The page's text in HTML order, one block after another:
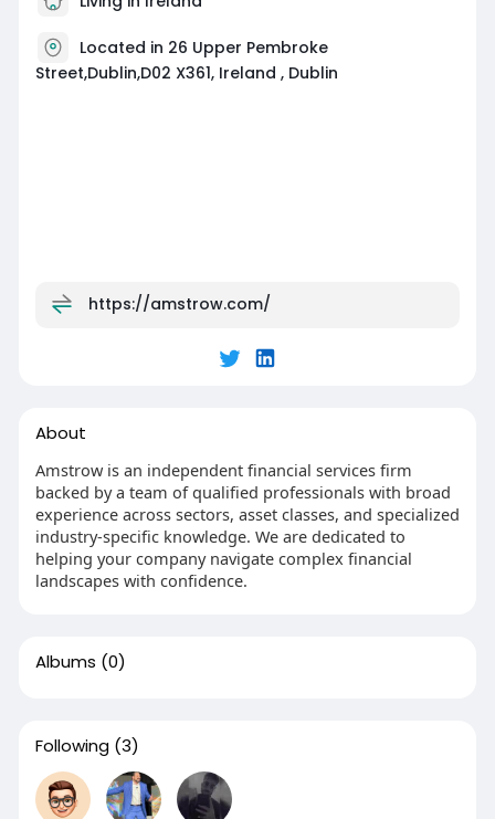
Located in 26 Upper Pembroke
Street,Dublin,D02 X361, Ireland , Dublin
https://amstrow.com/
About
Amstrow is an independent financial services firm
backed by a team of qualified professionals with broad
experience across sectors, asset classes, and specialized
industry-specific knowledge. We are dedicated to
helping your company navigate complex financial
landscapes with confidence.
Albums (0)
Following (3)